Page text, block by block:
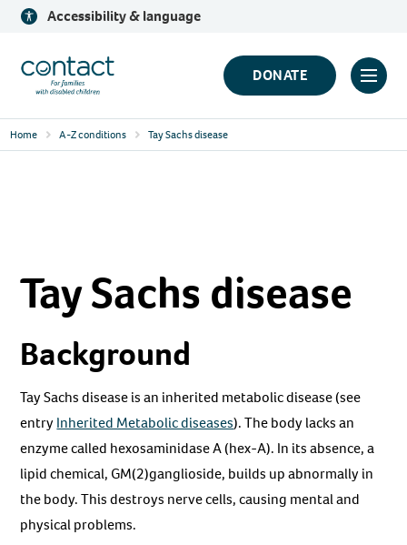
Skip
content
Accessibility & language
Contact
Logo
DONATE
Click
Home A-Z conditions Tay Sachs disease
Tay Sachs disease
Background
Tay Sachs disease is an inherited metabolic disease (see
entryInherited Metabolic diseases). The body lacks an
enzyme called hexosaminidase A (hex-A). In its absence, a
lipid chemical, GM(2)ganglioside, builds up abnormally in
the body. This destroys nerve cells, causing mental and
physical problems.